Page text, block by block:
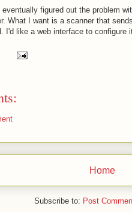
eventually figured out the problem
What I want is a scanner that
I'd like a web interface to configure
Home
Subscribe to: Post